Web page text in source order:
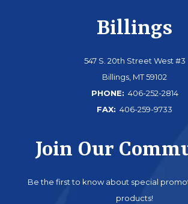
Billings
547 S. 20th Street West #3
Billings, MT 59102
PHONE: 406-252-2814
FAX: 406-259-9733
Join Our
Be the first to know about special
products!